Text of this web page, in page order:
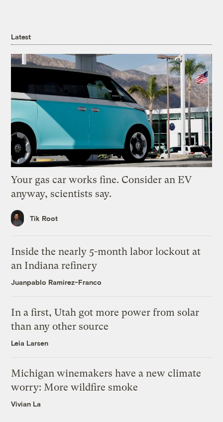
Latest
Your gas car works fine. Consider an EV
anyway, scientists say.
Tik Root
Inside the nearly 5-month labor lockout at
an Indiana refinery
Juanpablo Ramirez-Franco
In a first, Utah got more power from solar
than any other source
Leia Larsen
Michigan winemakers have a new climate
worry: More wildfire smoke
Vivian La